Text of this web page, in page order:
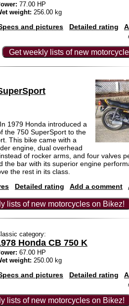
77.00 HP
weight: 256.00 kg
and pictures Detailed rating
Get weekly lists of new
In 1979 Honda introduced a
the 750 SuperSport to the
This bike came with a
engine, dual overhead
of rocker arms, and four valves
the bar with its superior engine
the rest in its class.
Detailed rating Add a comment
lists of new motorcycles on Bikez!
category:
Honda CB 750 K
67.00 HP
weight: 250.00 kg
and pictures Detailed rating
lists of new motorcycles on Bikez!